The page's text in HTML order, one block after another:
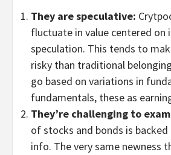
They are speculative:
fluctuate in value centered on
speculation. This tends to
risky than traditional
go based on variations in
fundamentals, these as
They’re challenging to
of stocks and bonds is
info. The very same newness